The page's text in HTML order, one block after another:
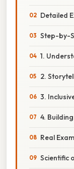
Detailed
Step-by-
1.
2.
3.
4.
Real
Scientific